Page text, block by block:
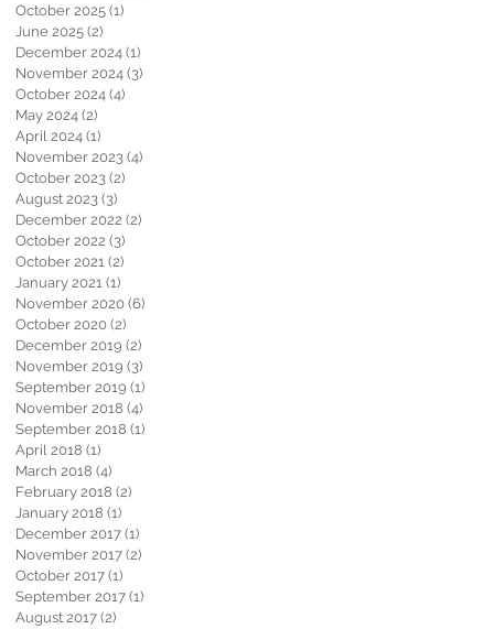
October 2025 (1)
June 2025 (2)
December 2024 (1)
November 2024 (3)
October 2024 (4)
May 2024 (2)
April 2024 (1)
November 2023 (4)
October 2023 (2)
August 2023 (3)
December 2022 (2)
October 2022 (3)
October 2021 (2)
January 2021 (1)
November 2020 (6)
October 2020 (2)
December 2019 (2)
November 2019 (3)
September 2019 (1)
November 2018 (4)
September 2018 (1)
April 2018 (1)
March 2018 (4)
February 2018 (2)
January 2018 (1)
December 2017 (1)
November 2017 (2)
October 2017 (1)
September 2017 (1)
August 2017 (2)